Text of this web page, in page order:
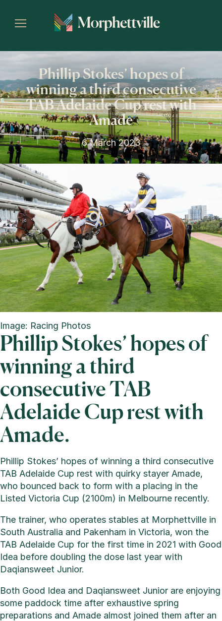
Phillip Stokes’ hopes of
winning a third consecutive
TAB Adelaide Cup rest with
Amade
6 March 2023
Image: Racing Photos
Phillip Stokes’ hopes of
winning a third
consecutive TAB
Adelaide Cup rest with
Amade.
Phillip Stokes’ hopes of winning a third consecutive
TAB Adelaide Cup rest with quirky stayer Amade,
who bounced back to form with a placing in the
Listed Victoria Cup (2100m) in Melbourne recently.
The trainer, who operates stables at Morphettville in
South Australia and Pakenham in Victoria, won the
TAB Adelaide Cup for the first time in 2021 with Good
Idea before doubling the dose last year with
Daqiansweet Junior.
Both Good Idea and Daqiansweet Junior are enjoying
some paddock time after exhaustive spring
preparations and Amade almost joined them after an